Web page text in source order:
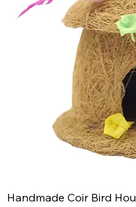
Handmade Coir Bird